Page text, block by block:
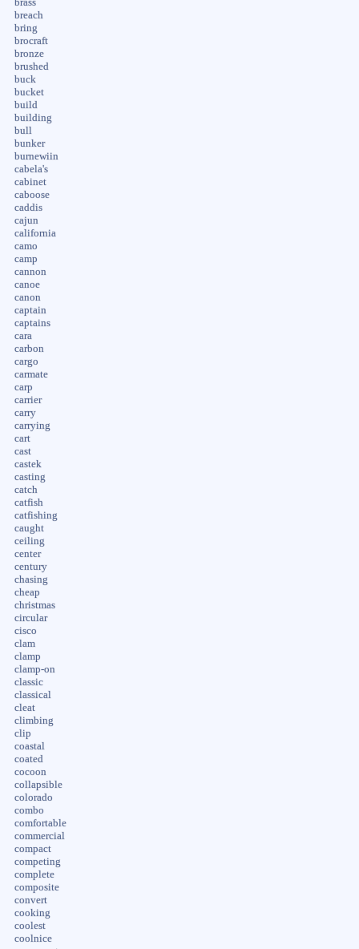
brass
breach
bring
brocraft
bronze
brushed
buck
bucket
build
building
bull
bunker
burnewiin
cabela's
cabinet
caboose
caddis
cajun
california
camo
camp
cannon
canoe
canon
captain
captains
cara
carbon
cargo
carmate
carp
carrier
carry
carrying
cart
cast
castek
casting
catch
catfish
catfishing
caught
ceiling
center
century
chasing
cheap
christmas
circular
cisco
clam
clamp
clamp-on
classic
classical
cleat
climbing
clip
coastal
coated
cocoon
collapsible
colorado
combo
comfortable
commercial
compact
competing
complete
composite
convert
cooking
coolest
coolnice